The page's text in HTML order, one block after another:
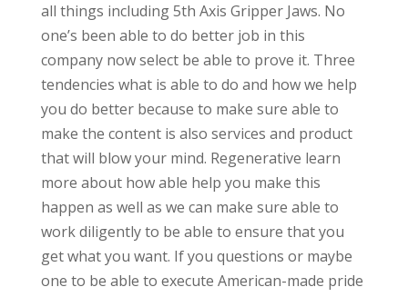
all things including 5th Axis Gripper Jaws. No
one’s been able to do better job in this
company now select be able to prove it. Three
tendencies what is able to do and how we help
you do better because to make sure able to
make the content is also services and product
that will blow your mind. Regenerative learn
more about how able help you make this
happen as well as we can make sure able to
work diligently to be able to ensure that you
get what you want. If you questions or maybe
one to be able to execute American-made pride